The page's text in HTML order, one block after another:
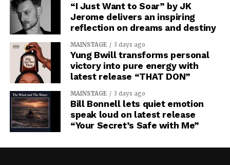
“I Just Want to Soar” by JK
Jerome delivers an inspiring
reflection on dreams and destiny
MAINSTAGE 3 days ago
Yung Bwill transforms personal
victory into pure energy with
latest release “THAT DON”
MAINSTAGE 3 days ago
Bill Bonnell lets quiet emotion
speak loud on latest release
“Your Secret’s Safe with Me”